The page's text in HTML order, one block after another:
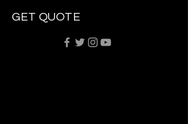
GET QUOTE